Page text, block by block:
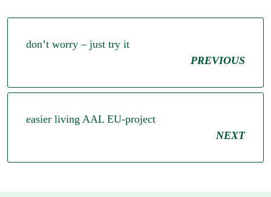
don’t worry – just try it
PREVIOUS
easier living AAL EU-project
NEXT